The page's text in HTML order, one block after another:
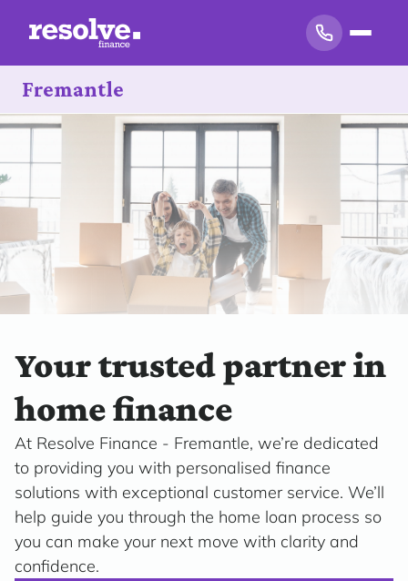
Fremantle
Your trusted partner in
home finance
At Resolve Finance - Fremantle, we’re dedicated
to providing you with personalised finance
solutions with exceptional customer service. We’ll
help guide you through the home loan process so
you can make your next move with clarity and
confidence.